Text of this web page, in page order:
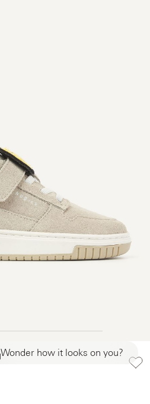
Wonder how it looks on you?